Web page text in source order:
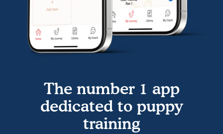
The number 1 app
dedicated to puppy
training